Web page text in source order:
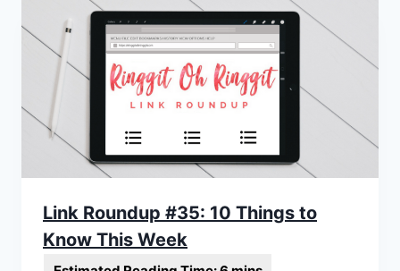
Link Roundup #35: 10 Things to
Know This Week